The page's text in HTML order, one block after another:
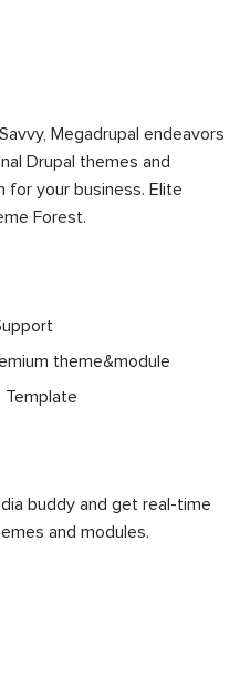
Megadrupal endeavors
Drupal themes and
for your business. Elite
Forest.
theme&module
Template
buddy and get real-time
and modules.